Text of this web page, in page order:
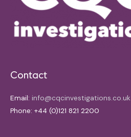
Contact
Email: info@cqcinvestigations.co.uk
Phone: +44 (0)121 821 2200